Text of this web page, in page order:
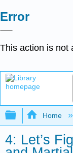
Error
This action is not
Expand/
Home
4: Let’s